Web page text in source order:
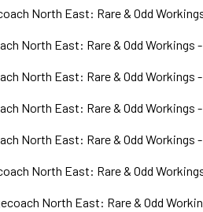
North East: Rare & Odd
North East: Rare & Odd Workings
North East: Rare & Odd Workings
North East: Rare & Odd Workings
North East: Rare & Odd Workings
North East: Rare & Odd
North East: Rare & Odd